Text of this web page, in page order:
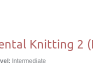
Knitting 2
Intermediate